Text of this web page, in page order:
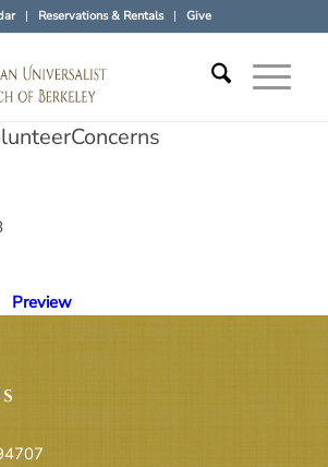
Reservations & Rentals Give
Preview